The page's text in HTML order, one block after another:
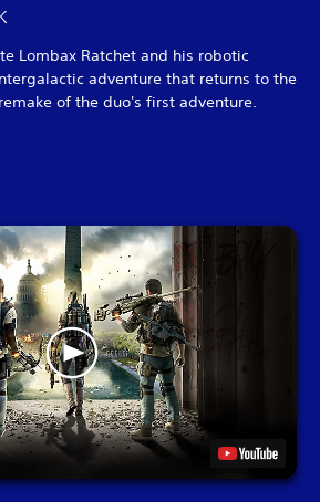
Lombax Ratchet and his robotic
adventure that returns to the
of the duo's first adventure.